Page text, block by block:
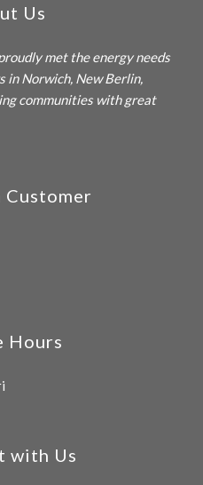
Us
met the energy needs
in Norwich, New Berlin,
communities with great
Customer
Hours
with Us